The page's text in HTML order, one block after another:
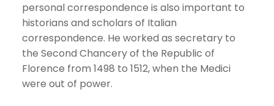
personal correspondence is also important to
historians and scholars of Italian
correspondence. He worked as secretary to
the Second Chancery of the Republic of
Florence from 1498 to 1512, when the Medici
were out of power.